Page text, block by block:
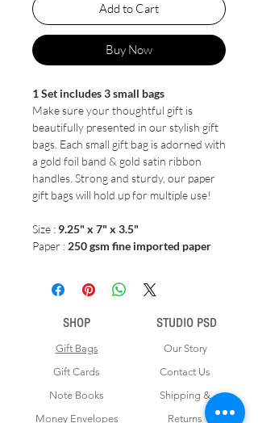
Add to Cart
Buy Now
1 Set includes 3 small bags
Make sure your thoughtful gift is
beautifully presented in our stylish gift
bags. Each small gift bag is adorned with
a gold foil band & gold satin ribbon
handles. Strong and sturdy, our paper
gift bags will hold up for multiple use!
Size : 9.25" x 7" x 3.5"
Paper :250 gsm fine imported paper
SHOP
Gift Bags
Gift Cards
Note Books
Money Envelopes
STUDIO PSD
Our Story
Contact Us
Shipping &
Returns